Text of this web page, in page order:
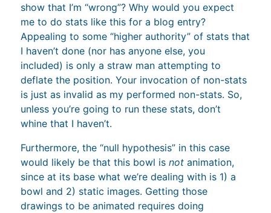
show that I’m “wrong”? Why would you expect
me to do stats like this for a blog entry?
Appealing to some “higher authority” of stats that
I haven’t done (nor has anyone else, you
included) is only a straw man attempting to
deflate the position. Your invocation of non-stats
is just as invalid as my performed non-stats. So,
unless you’re going to run these stats, don’t
whine that I haven’t.
Furthermore, the “null hypothesis” in this case
would likely be that this bowl isnot animation,
since at its base what we’re dealing with is 1) a
bowl and 2) static images. Getting those
drawings to be animated requires doing